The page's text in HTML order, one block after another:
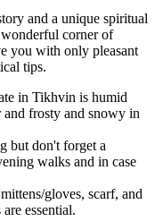
and a unique spiritual
corner of
you with only pleasant
tips.
in Tikhvin is humid
frosty and snowy in
but don't forget a
walks and in case
gloves, scarf, and
essential.